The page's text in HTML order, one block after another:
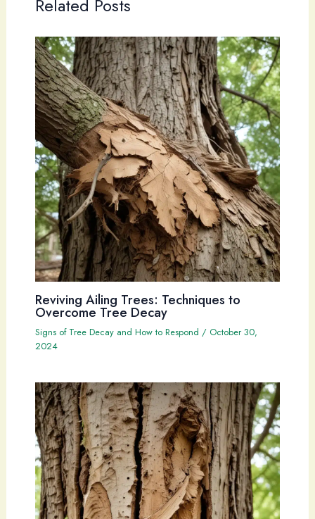
Related Posts
Reviving Ailing Trees: Techniques to
Overcome Tree Decay
Signs of Tree Decay and How to Respond / October 30,
2024